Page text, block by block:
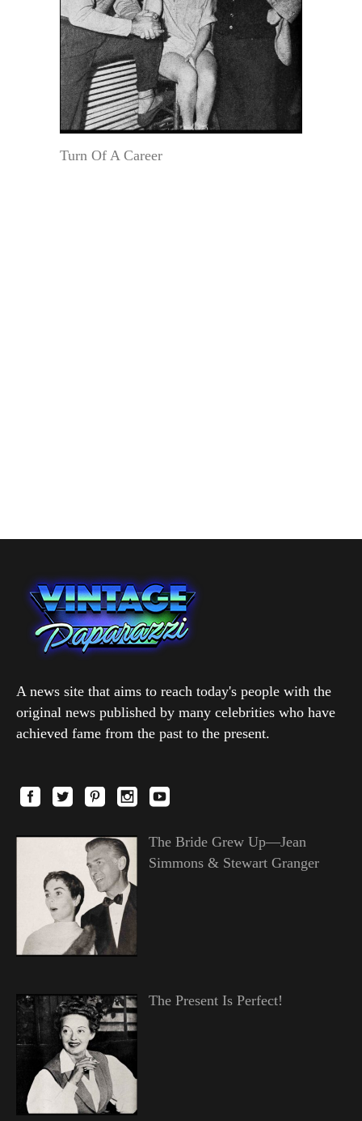
Turn Of A Career
A news site that aims to reach today's people with the
original news published by many celebrities who have
achieved fame from the past to the present.
The Bride Grew Up—Jean
Simmons & Stewart Granger
The Present Is Perfect!